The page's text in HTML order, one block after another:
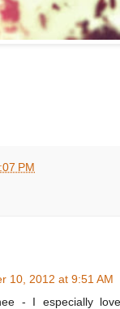
PM
10, 2012 at 9:51 AM
- I especially